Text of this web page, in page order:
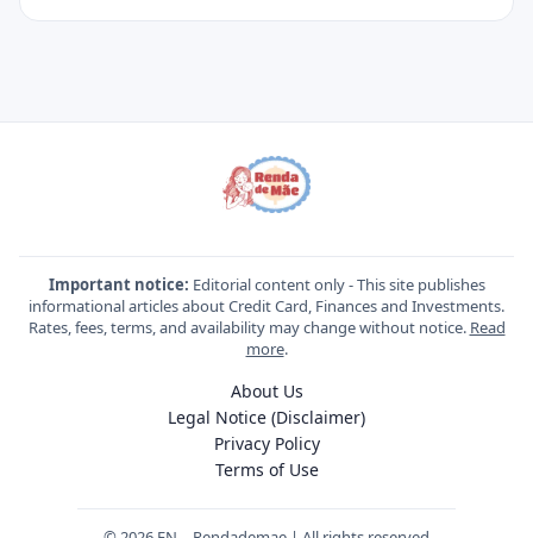
Important notice: Editorial content only - This site publishes
informational articles about Credit Card, Finances and Investments.
Rates, fees, terms, and availability may change without notice. Read
more.
About Us
Legal Notice (Disclaimer)
Privacy Policy
Terms of Use